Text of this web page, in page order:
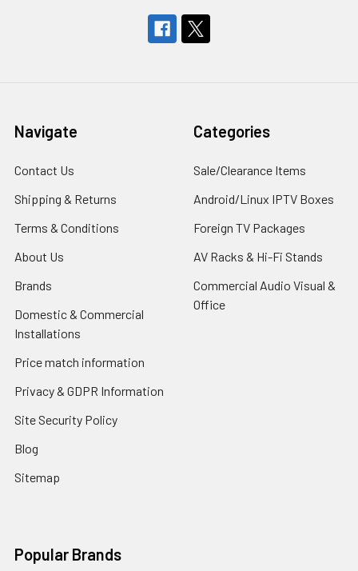
Navigate
Contact Us
Shipping & Returns
Terms & Conditions
About Us
Brands
Domestic & Commercial
Installations
Price match information
Privacy & GDPR Information
Site Security Policy
Blog
Sitemap
Categories
Sale/Clearance Items
Android/Linux IPTV Boxes
Foreign TV Packages
AV Racks & Hi-Fi Stands
Commercial Audio Visual &
Office
Popular Brands